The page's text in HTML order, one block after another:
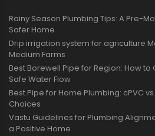
Rainy Season Plumbing Tips: A Pre-
Safer Home
Drip irrigation system for agriculture
Medium Farms
Best Borewell Pipe for Region: How to
Safe Water Flow
Best Pipe for Home Plumbing: cPVC
Choices
Vastu Guidelines for Plumbing
a Positive Home